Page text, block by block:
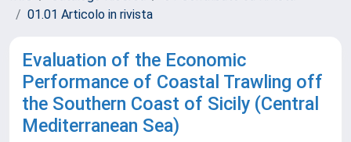
01.01 Articolo in rivista
Evaluation of the Economic
Performance of Coastal Trawling off
the Southern Coast of Sicily (Central
Mediterranean Sea)